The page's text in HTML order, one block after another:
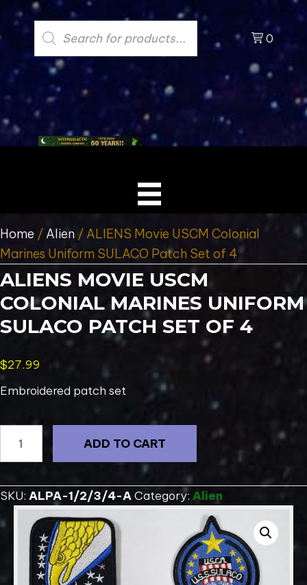
Products
search 0
Home / Alien / ALIENS Movie USCM Colonial
Marines Uniform SULACO Patch Set of 4
ALIENS MOVIE USCM
COLONIAL MARINES UNIFORM
SULACO PATCH SET OF 4
$27.99
Embroidered patch set
Colonial
Marines
Uniform
SULACO
Patch
ADD TO CART
SKU: ALPA-1/2/3/4-ACategory: Alien